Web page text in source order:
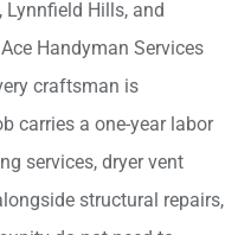
Lynnfield Hills, and
Handyman Services
craftsman is
carries a one-year labor
services, dryer vent
structural repairs,